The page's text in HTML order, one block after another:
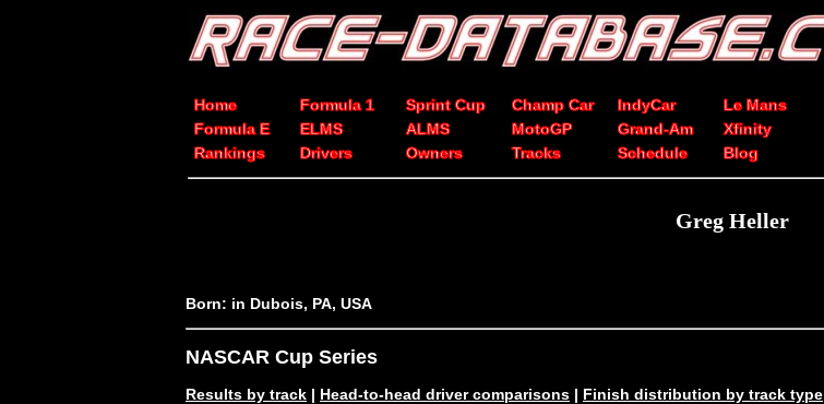
Home Formula 1 Sprint Cup Champ Car IndyCar Le Mans
Formula E
ELMS ALMS MotoGP Grand-Am Xfinity
Rankings
Drivers Owners Tracks Schedule Blog
Greg Heller
Born: in Dubois, PA, USA
NASCAR Cup Series
Results by track | Head-to-head driver comparisons | Finish distribution by track type